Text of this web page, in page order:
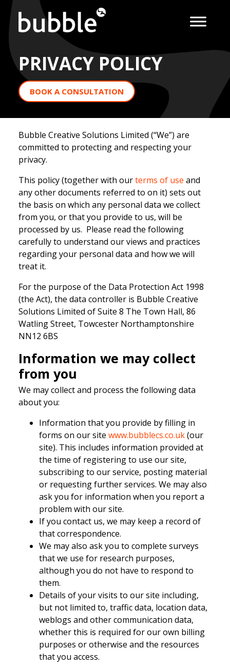
PRIVACY POLICY
BOOK A CONSULTATION
Bubble Creative Solutions Limited (“We”) are
committed to protecting and respecting your
privacy.
This policy (together with ourterms of use and
any other documents referred to on it) sets out
the basis on which any personal data we collect
from you, or that you provide to us, will be
processed by us. Please read the following
carefully to understand our views and practices
regarding your personal data and how we will
treat it.
For the purpose of the Data Protection Act 1998
(the Act), the data controller is Bubble Creative
Solutions Limited of Suite 8 The Town Hall, 86
Watling Street, Towcester Northamptonshire
NN12 6BS
Information we may collect
from you
We may collect and process the following data
about you:
Information that you provide by filling in
forms on our site www.bubblecs.co.uk(our
site). This includes information provided at
the time of registering to use our site,
subscribing to our service, posting material
or requesting further services. We may also
ask you for information when you report a
problem with our site.
If you contact us, we may keep a record of
that correspondence.
We may also ask you to complete surveys
that we use for research purposes,
although you do not have to respond to
them.
Details of your visits to our site including,
but not limited to, traffic data, location data,
weblogs and other communication data,
whether this is required for our own billing
purposes or otherwise and the resources
that you access.